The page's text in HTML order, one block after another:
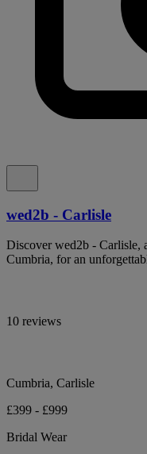
wed2b - Carlisle
Discover wed2b - Carlisle,
Cumbria, for an
10 reviews
Cumbria, Carlisle
£399 - £999
Bridal Wear